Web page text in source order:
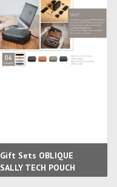
Gift Sets OBLIQUE
SALLY TECH POUCH